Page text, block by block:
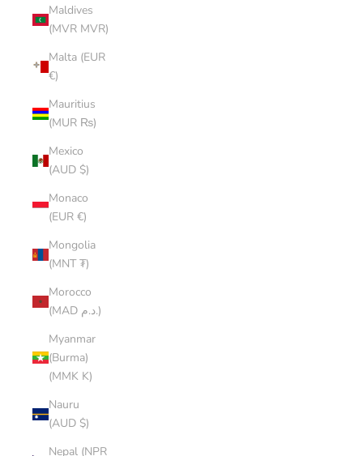
Maldives
(MVR MVR)
Malta (EUR
€)
Mauritius
(MUR ₨)
Mexico
(AUD $)
Monaco
(EUR €)
Mongolia
(MNT ₮)
Morocco
(MAD د.م.)
Myanmar
(Burma)
(MMK K)
Nauru
(AUD $)
Nepal (NPR